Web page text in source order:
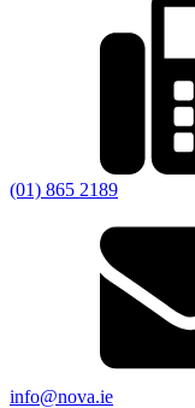
(01) 865 2189
info@nova.ie